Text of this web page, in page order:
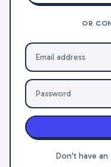
OR
Don't have an